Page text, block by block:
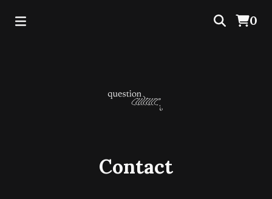
0
Contact